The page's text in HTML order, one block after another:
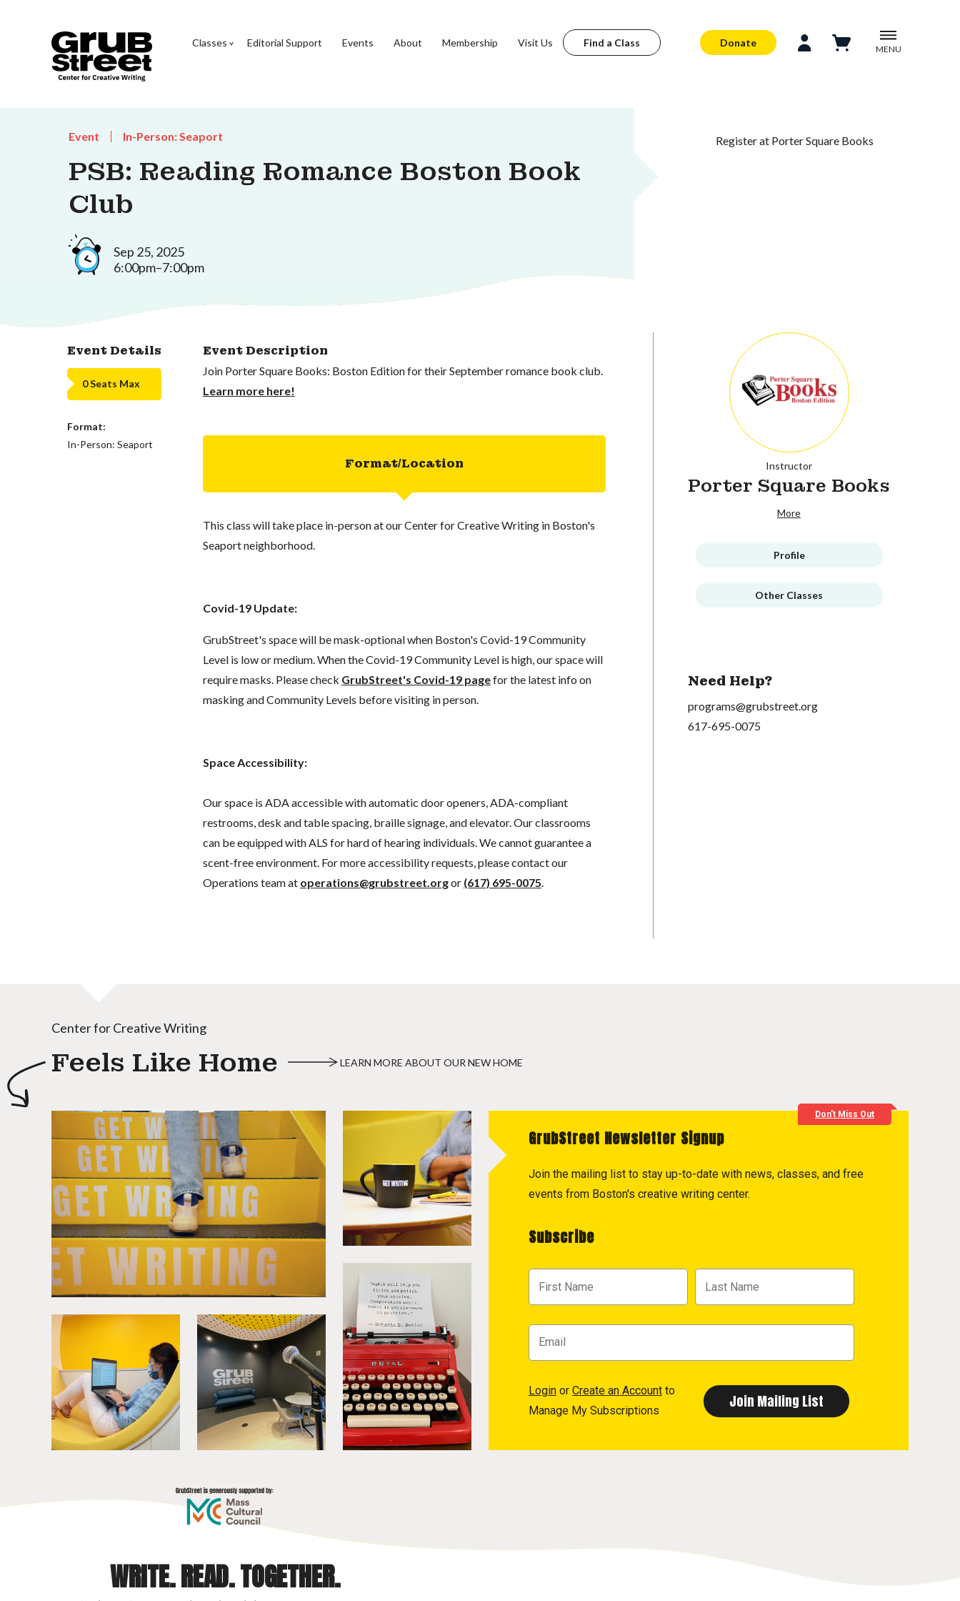
Classes Editorial Support Events About Membership Visit Us Find a Class Donate
MENU
Event In-Person: Seaport
PSB: Reading Romance Boston Book
Club
Sep 25, 2025
6:00pm–7:00pm
Register at Porter Square Books
Event Details
0 Seats Max
Format:
In-Person: Seaport
Event Description
Join Porter Square Books: Boston Edition for their September romance book club.
Learn more here!
Format/Location
This class will take place in-person at our Center for Creative Writing in Boston's
Seaport neighborhood.
Covid-19 Update:
GrubStreet's space will be mask-optional when Boston's Covid-19 Community
Level is low or medium. When the Covid-19 Community Level is high, our space will
require masks. Please check GrubStreet's Covid-19 pagefor the latest info on
masking and Community Levels before visiting in person.
Space Accessibility:
Our space is ADA accessible with automatic door openers, ADA-compliant
restrooms, desk and table spacing, braille signage, and elevator. Our classrooms
can be equipped with ALS for hard of hearing individuals. We cannot guarantee a
scent-free environment. For more accessibility requests, please contact our
Operations team at operations@grubstreet.orgor (617) 695-0075
Instructor
Porter Square Books
More
Profile
Other Classes
Need Help?
programs@grubstreet.org
617-695-0075
Center for Creative Writing
Feels Like Home LEARN MORE ABOUT OUR NEW HOME
Don't Miss Out
GrubStreet Newsletter Signup
Join the mailing list to stay up-to-date with news, classes, and free
events from Boston's creative writing center.
Subscribe
Login or Create an Account to
Manage My Subscriptions
WRITE. READ. TOGETHER.